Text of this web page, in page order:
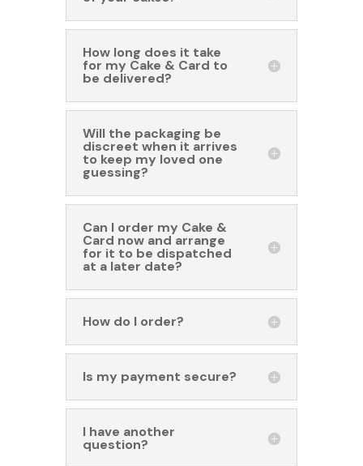
How long does it take
for my Cake & Card to
be delivered?
Will the packaging be
discreet when it arrives
to keep my loved one
guessing?
Can I order my Cake &
Card now and arrange
for it to be dispatched
at a later date?
How do I order?
Is my payment secure?
I have another
question?